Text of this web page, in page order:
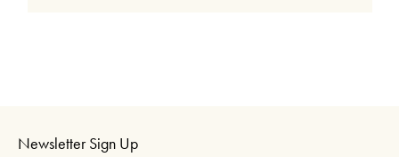
Newsletter Sign Up